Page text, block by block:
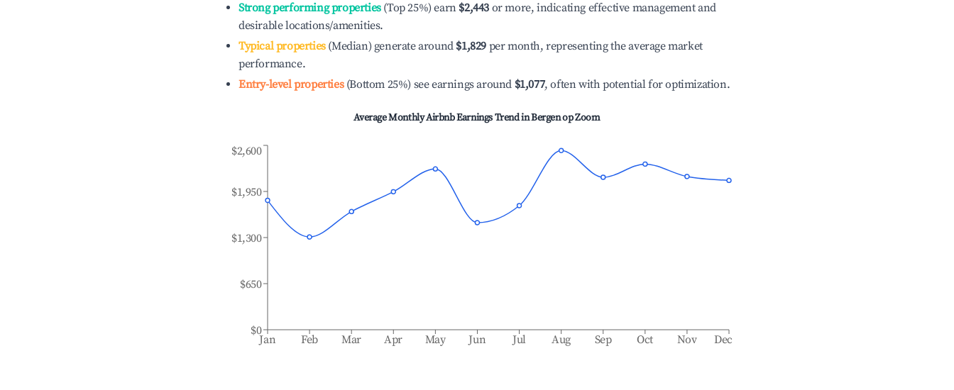
Strong performing properties(Top 25%) earn $2,443 or more, indicating effective management and
desirable locations/amenities.
Typical properties(Median) generate around $1,829 per month, representing the average market
performance.
Entry-level properties(Bottom 25%) see earnings around $1,077, often with potential for optimization.
Average Monthly Airbnb Earnings Trend inBergen op Zoom
Jan Feb Mar Apr May Jun Jul Aug Sep Oct Nov Dec
$0
$650
$1,300
$1,950
$2,600